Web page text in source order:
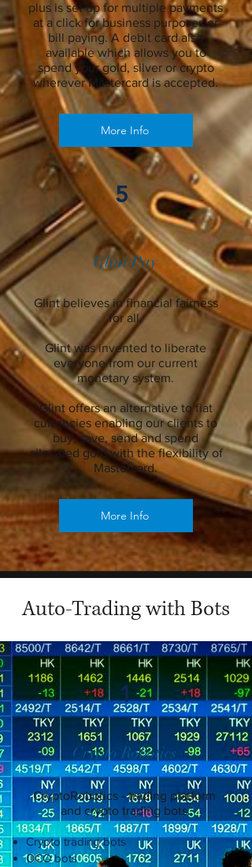
plus is set up for multiple payments
at a click for business purposes or
bill paying. A debit card also
available which allows you to
spend your gold, silver or crypto
wherever Mastercard is accepted.
More Info
5
Glint Pay
Glint believes in financial fairness
for all.
Glint was invented to liberate
everyone from our current
monetary system.
Glint offers an alternative to fiat
currencies enabling our clients to
buy, save, send and spend
allocated gold with the flexibility of
Mastercard.
More Info
Auto-Trading with Bots
1
Crypto Robotics
CryptoRobotics - trading platform
and crypto trading bots
Crypto trading bots
OCO bots